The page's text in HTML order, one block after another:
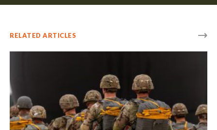
RELATED ARTICLES